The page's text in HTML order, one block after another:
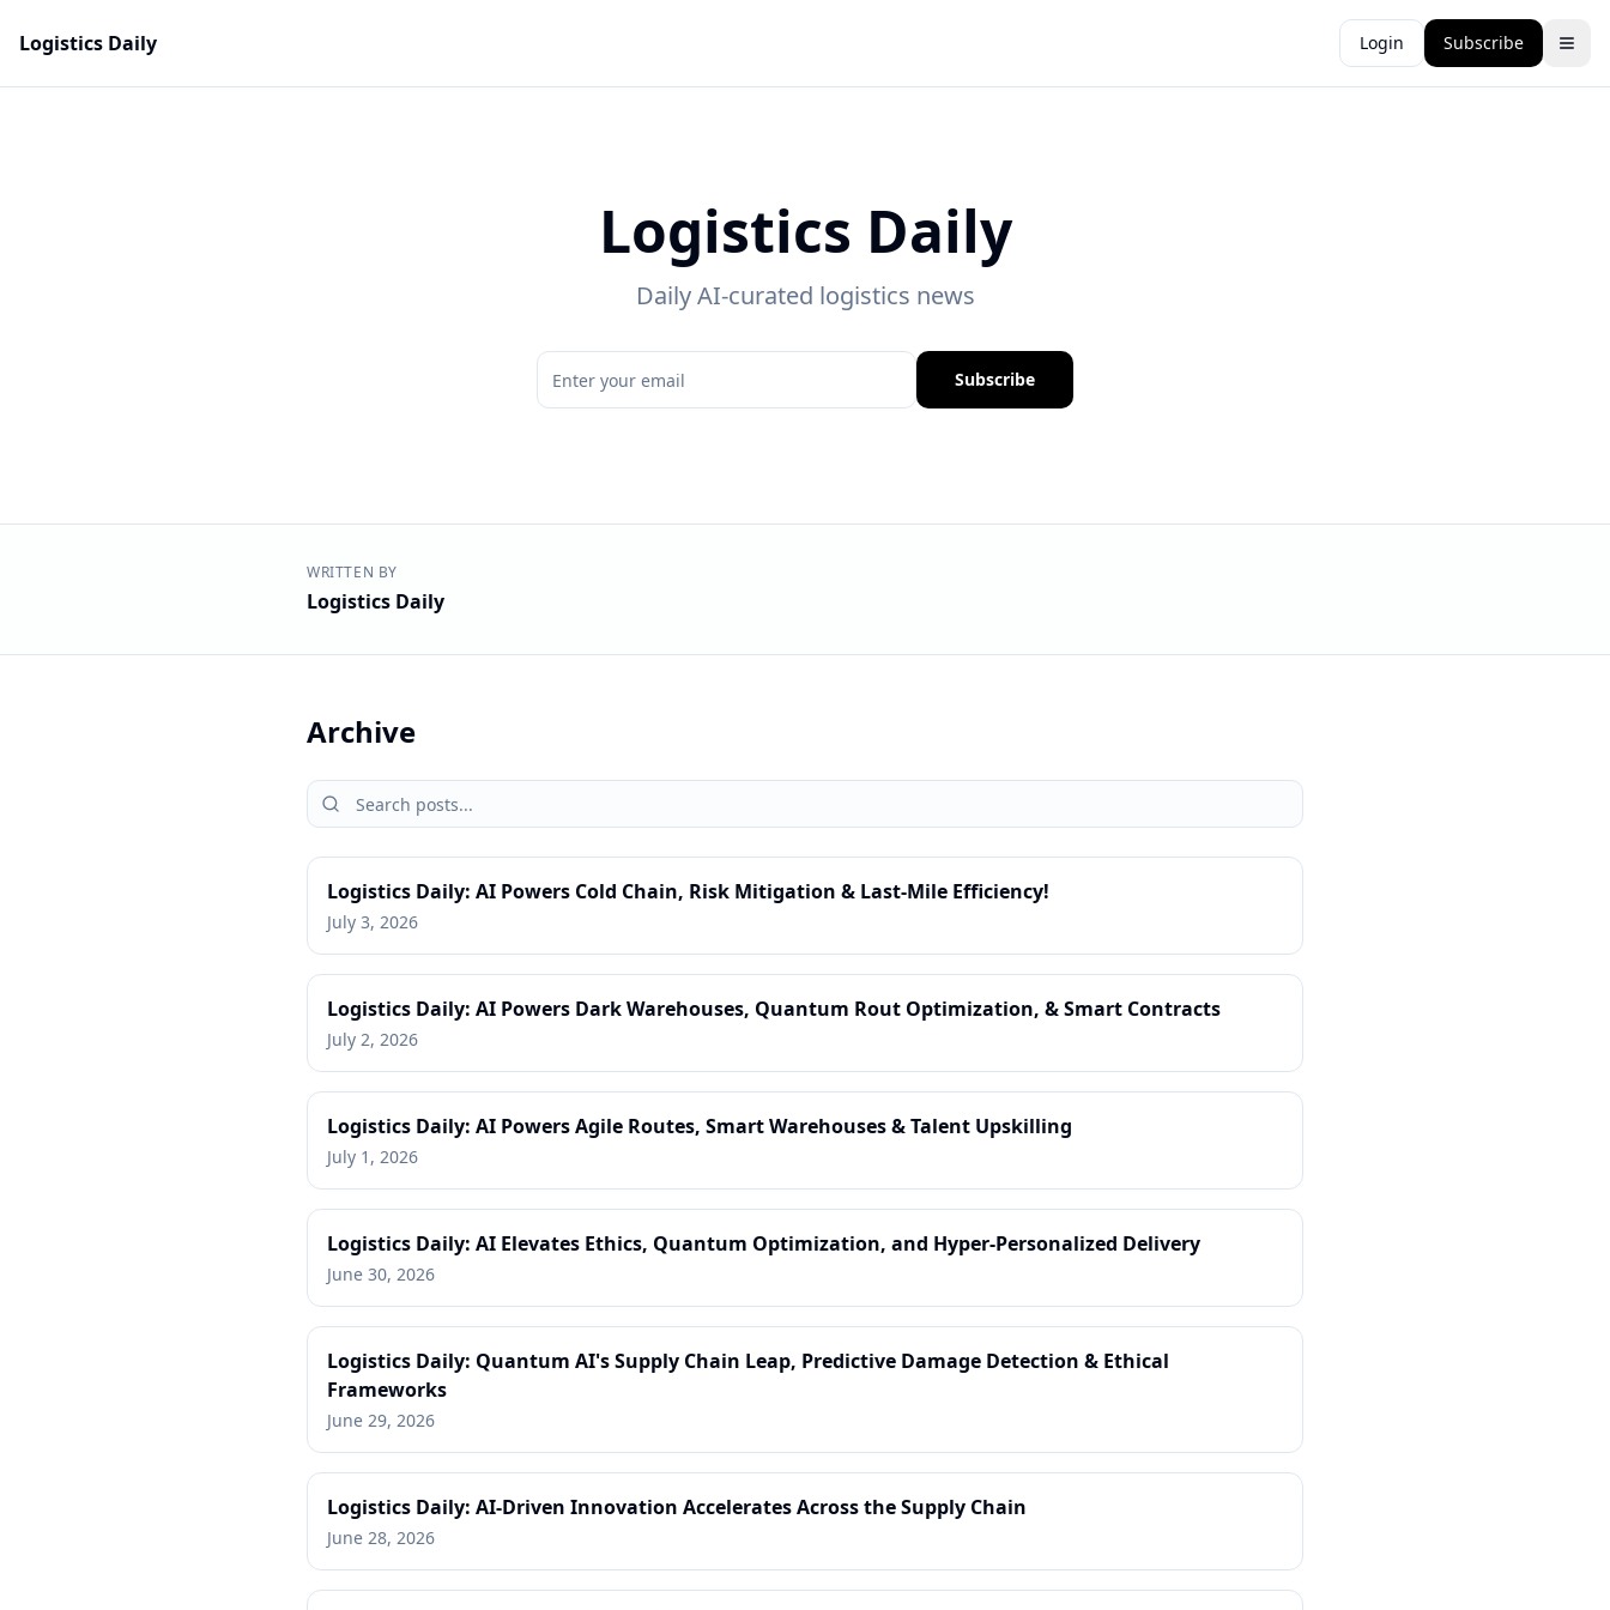
Logistics Daily Login Subscribe
Logistics Daily
Daily AI-curated logistics news
Subscribe
WRITTEN BY
Logistics Daily
Archive
Logistics Daily: AI Powers Cold Chain, Risk Mitigation & Last-Mile Efficiency!
July 3, 2026
Logistics Daily: AI Powers Dark Warehouses, Quantum Rout Optimization, & Smart Contracts
July 2, 2026
Logistics Daily: AI Powers Agile Routes, Smart Warehouses & Talent Upskilling
July 1, 2026
Logistics Daily: AI Elevates Ethics, Quantum Optimization, and Hyper-Personalized Delivery
June 30, 2026
Logistics Daily: Quantum AI's Supply Chain Leap, Predictive Damage Detection & Ethical
Frameworks
June 29, 2026
Logistics Daily: AI-Driven Innovation Accelerates Across the Supply Chain
June 28, 2026